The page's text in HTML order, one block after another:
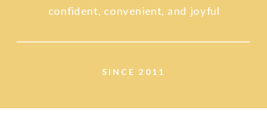
SINCE 2011
confident, convenient, and joyful